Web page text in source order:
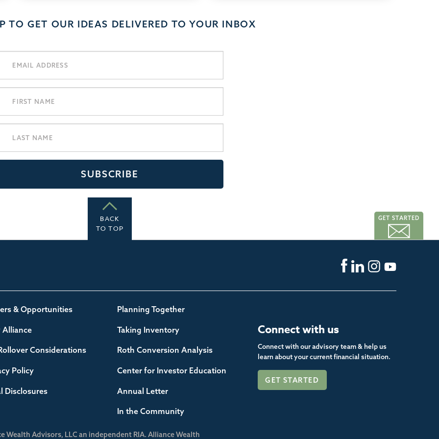
GET STARTED
TO GET OUR IDEAS DELIVERED TO YOUR INBOX
BACK
TO TOP
& Opportunities
Alliance
Considerations
Policy
Disclosures
Planning Together
Taking Inventory
Roth Conversion Analysis
Center for Investor Education
Annual Letter
In the Community
Connect with us
Connect with our advisory team & help us
learn about your current financial situation.
GET STARTED
Advisors, LLC an independent RIA. Alliance Wealth